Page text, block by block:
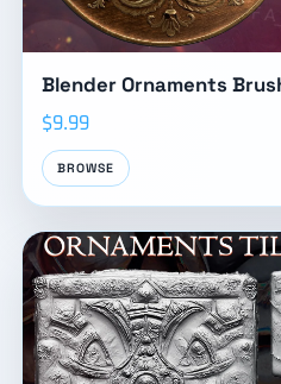
Blender Ornaments
$9.99
BROWSE